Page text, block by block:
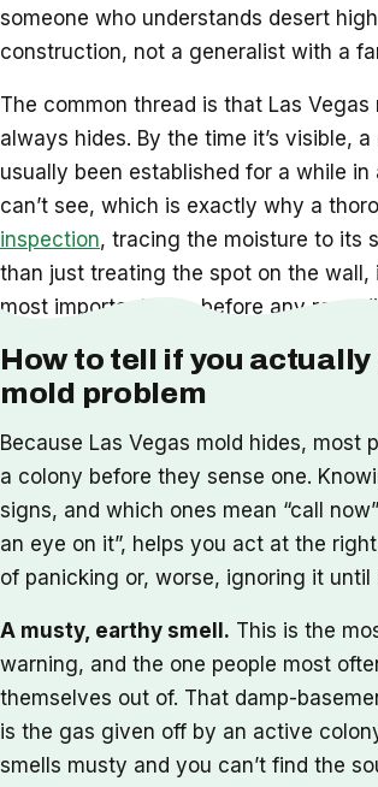
someone who understands desert
construction, not a generalist with a
The common thread is that Las Vegas
always hides. By the time it’s visible,
usually been established for a while
can’t see, which is exactly why a
inspection, tracing the moisture to its
than just treating the spot on the wall,
most important step before any
How to tell if you actually
mold problem
Because Las Vegas mold hides, most
a colony before they sense one.
signs, and which ones mean “call
an eye on it”, helps you act at the
of panicking or, worse, ignoring it until
A musty, earthy smell. This is the
warning, and the one people most
themselves out of. That damp-
is the gas given off by an active
smells musty and you can’t find the